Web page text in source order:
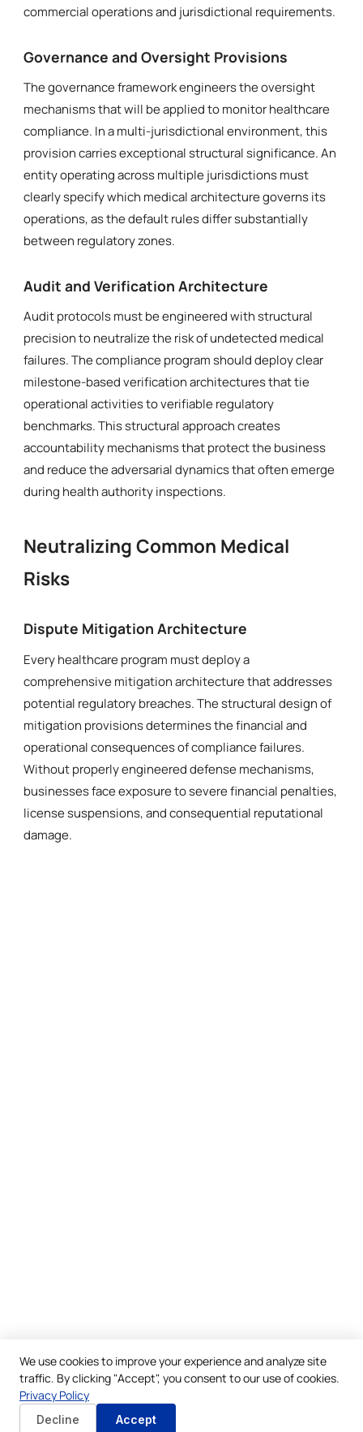
commercial operations and jurisdictional requirements.
Governance and Oversight Provisions
The governance framework engineers the oversight
mechanisms that will be applied to monitor healthcare
compliance. In a multi-jurisdictional environment, this
provision carries exceptional structural significance. An
entity operating across multiple jurisdictions must
clearly specify which medical architecture governs its
operations, as the default rules differ substantially
between regulatory zones.
Audit and Verification Architecture
Audit protocols must be engineered with structural
precision to neutralize the risk of undetected medical
failures. The compliance program should deploy clear
milestone-based verification architectures that tie
operational activities to verifiable regulatory
benchmarks. This structural approach creates
accountability mechanisms that protect the business
and reduce the adversarial dynamics that often emerge
during health authority inspections.
Neutralizing Common Medical
Risks
Dispute Mitigation Architecture
Every healthcare program must deploy a
comprehensive mitigation architecture that addresses
potential regulatory breaches. The structural design of
mitigation provisions determines the financial and
operational consequences of compliance failures.
Without properly engineered defense mechanisms,
businesses face exposure to severe financial penalties,
license suspensions, and consequential reputational
damage.
We use cookies to improve your experience and analyze site
traffic. By clicking "Accept", you consent to our use of cookies.
Privacy Policy
Decline Accept